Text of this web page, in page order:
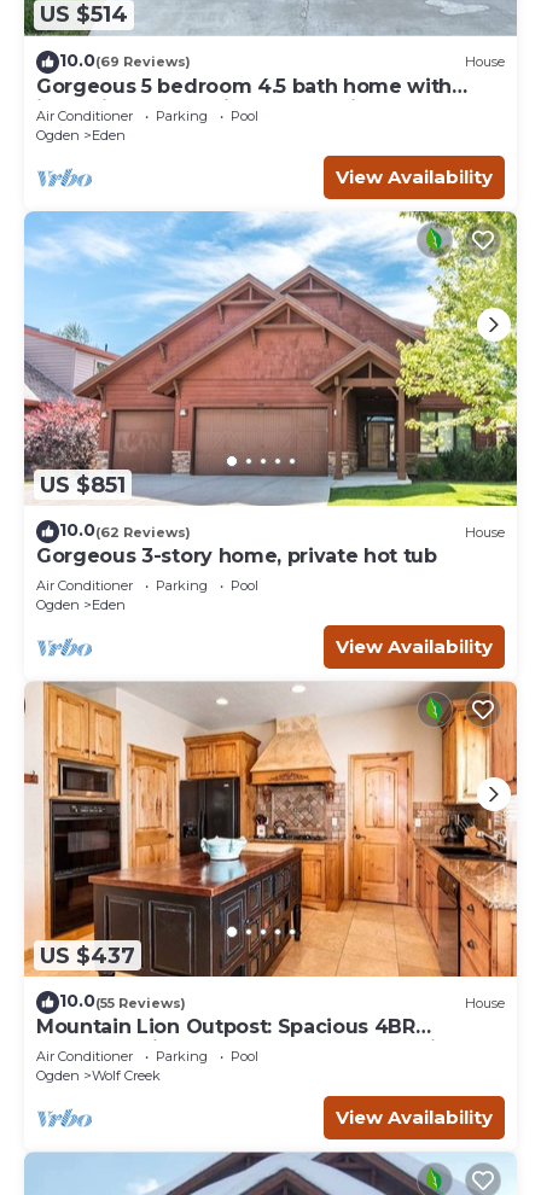
US $514
10.0(69 Reviews) House
Gorgeous 5 bedroom 4.5 bath home with
incredible mountain and lake views.
Air Conditioner Parking
Pool
Ogden
Eden
View Availability
US $851
10.0(62 Reviews) House
Gorgeous 3-story home, private hot tub
Air Conditioner Parking
Pool
Ogden
Eden
View Availability
US $437
10.0(55 Reviews) House
Mountain Lion Outpost: Spacious 4BR
townhome in Eden, UT, perfect for family
retreats.
Air Conditioner Parking
Pool
Ogden
Wolf Creek
View Availability